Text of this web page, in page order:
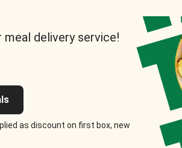
delivery service!
as discount on first box, new